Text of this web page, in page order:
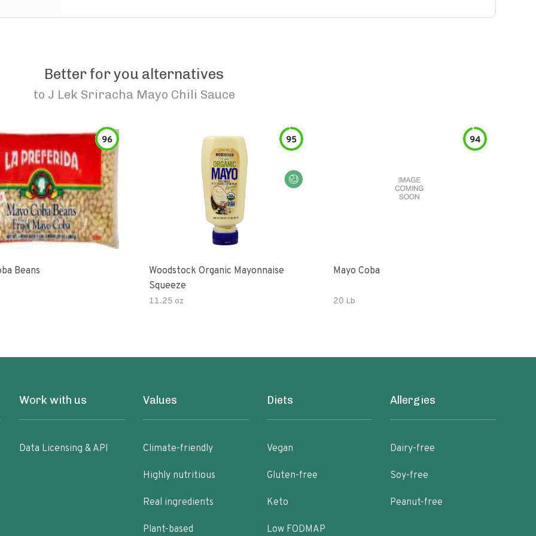
Better for you alternatives
to J Lek Sriracha Mayo Chili Sauce
96
Beans
95
Woodstock Organic Mayonnaise
Squeeze
11.25 oz
94
Mayo Coba
20 Lb
Work with us
Data Licensing & API
Values
Climate-friendly
Highly nutritious
Real ingredients
Plant-based
Diets
Vegan
Gluten-free
Keto
Low FODMAP
Allergies
Dairy-free
Soy-free
Peanut-free